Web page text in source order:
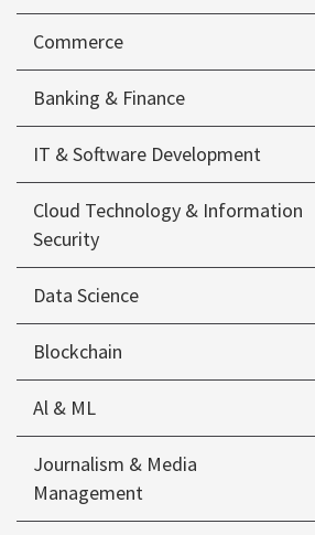
Commerce
Banking & Finance
IT & Software Development
Cloud Technology & Information
Security
Data Science
Blockchain
Al & ML
Journalism & Media
Management